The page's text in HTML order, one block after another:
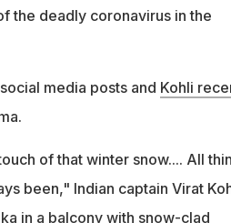
the deadly coronavirus in the
media posts and Kohli
of that winter snow.... All
been," Indian captain Virat
in a balcony with snow-clad